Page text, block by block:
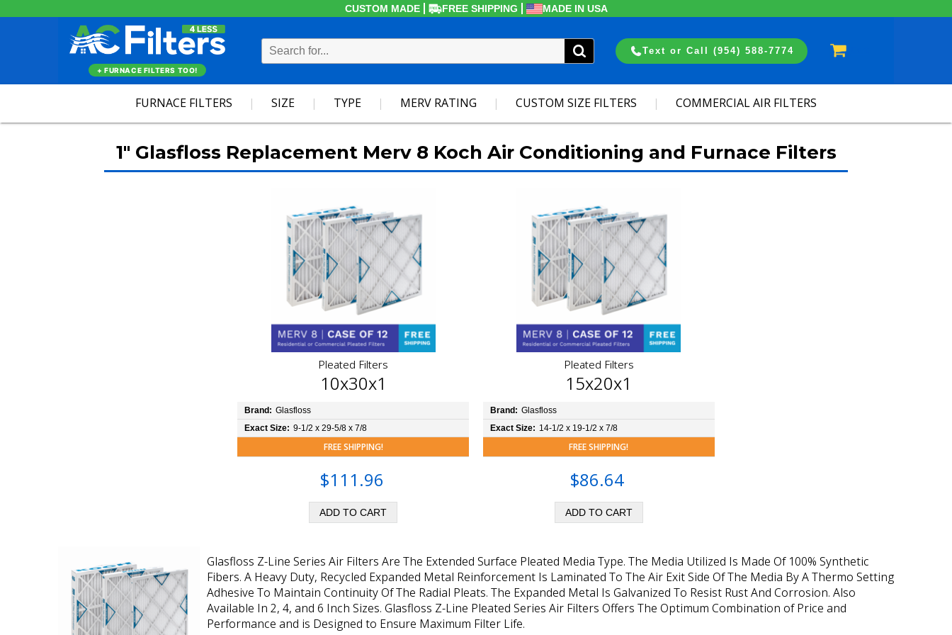
CUSTOM MADE FREE SHIPPING MADE IN USA
Text or Call (954) 588-7774
+ FURNACE FILTERS TOO!
FURNACE FILTERS SIZE TYPE MERV RATING CUSTOM SIZE FILTERS COMMERCIAL AIR FILTERS
1" Glasfloss Replacement Merv 8 Koch Air Conditioning and Furnace Filters
Pleated Filters
10x30x1
Brand: Glasfloss
Exact Size: 9-1/2 x 29-5/8 x 7/8
FREE SHIPPING!
$111.96
Pleated Filters
15x20x1
Brand: Glasfloss
Exact Size: 14-1/2 x 19-1/2 x 7/8
FREE SHIPPING!
$86.64
Glasfloss Z-Line Series Air Filters Are The Extended Surface Pleated Media Type. The Media Utilized Is Made Of 100% Synthetic
Fibers. A Heavy Duty, Recycled Expanded Metal Reinforcement Is Laminated To The Air Exit Side Of The Media By A Thermo Setting
Adhesive To Maintain Continuity Of The Radial Pleats. The Expanded Metal Is Galvanized To Resist Rust And Corrosion. Also
Available In 2, 4, and 6 Inch Sizes. Glasfloss Z-Line Pleated Series Air Filters Offers The Optimum Combination of Price and
Performance and is Designed to Ensure Maximum Filter Life.